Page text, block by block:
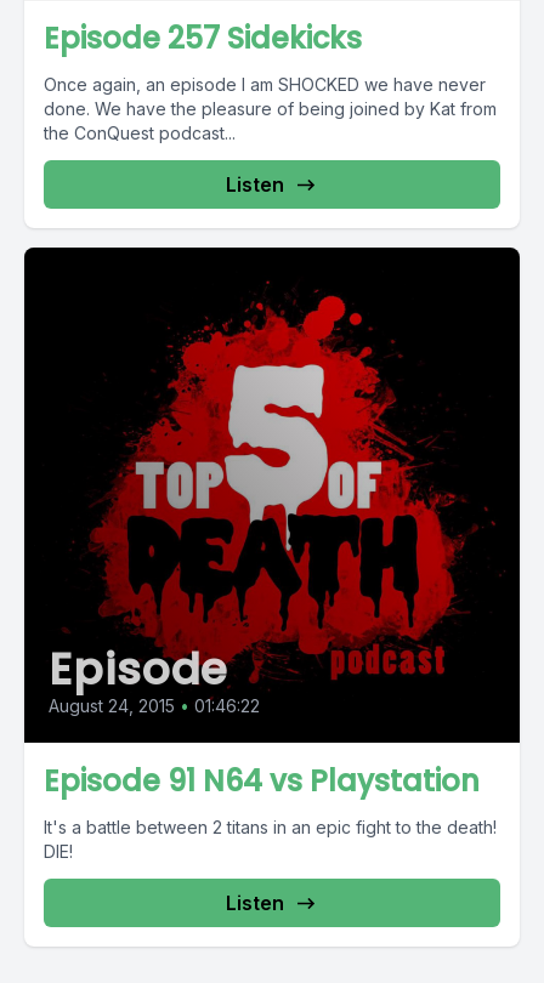
Episode 257 Sidekicks
Once again, an episode I am SHOCKED we have never
done. We have the pleasure of being joined by Kat from
the ConQuest podcast...
Listen
Episode
August 24, 2015 • 01:46:22
Episode 91 N64 vs Playstation
It's a battle between 2 titans in an epic fight to the death!
DIE!
Listen